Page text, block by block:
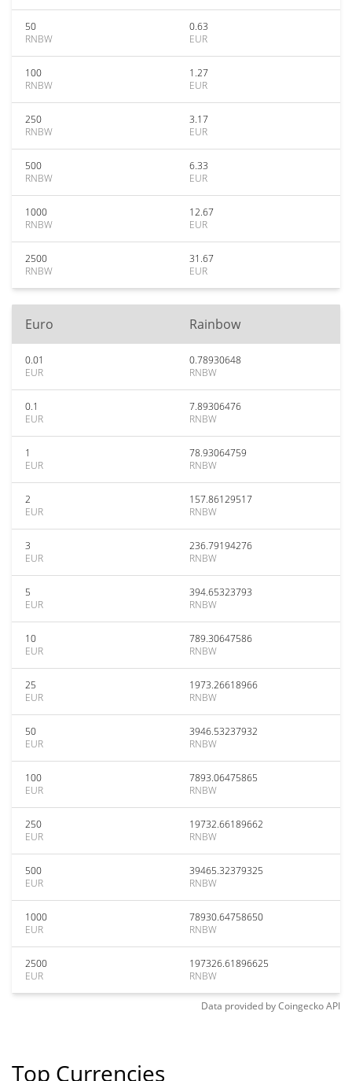
50
RNBW
0.63
EUR
100
RNBW
1.27
EUR
250
RNBW
3.17
EUR
500
RNBW
6.33
EUR
1000
RNBW
12.67
EUR
2500
RNBW
31.67
EUR
Euro Rainbow
0.01
EUR
0.78930648
RNBW
0.1
EUR
7.89306476
RNBW
1
EUR
78.93064759
RNBW
2
EUR
157.86129517
RNBW
3
EUR
236.79194276
RNBW
5
EUR
394.65323793
RNBW
10
EUR
789.30647586
RNBW
25
EUR
1973.26618966
RNBW
50
EUR
3946.53237932
RNBW
100
EUR
7893.06475865
RNBW
250
EUR
19732.66189662
RNBW
500
EUR
39465.32379325
RNBW
1000
EUR
78930.64758650
RNBW
2500
EUR
197326.61896625
RNBW
Data provided byCoingeckoAPI
Top Currencies